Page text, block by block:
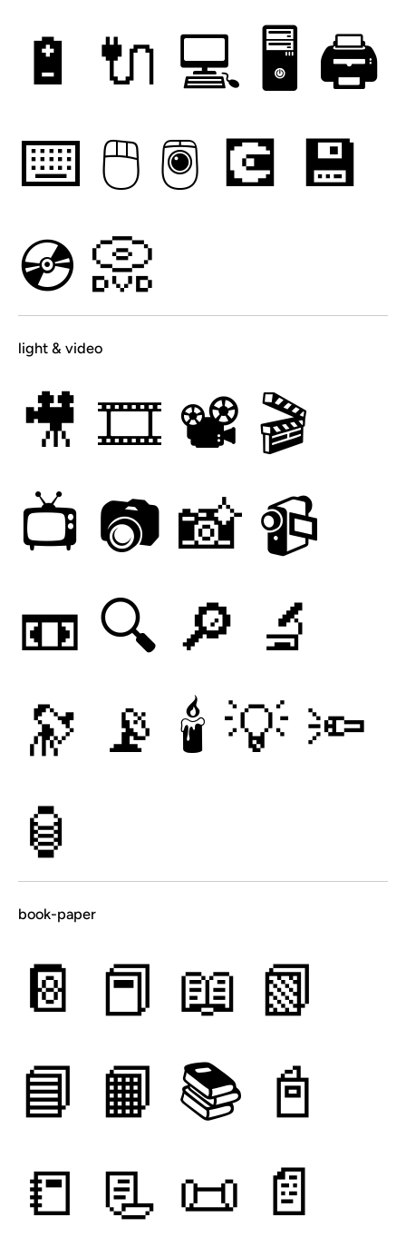
🔋 🔌 💻 🖥 🖨
⌨ 🖱 🖲 💽 💾
💿 📀
light & video
🎥 🎞 📽 🎬
📺 📷 📸 📹
📼 🔍 🔎 🔬
🔭 📡 🕯 💡 🔦
🏮
book-paper
📔 📕 📖 📗
📘 📙 📚 📓
📒 📃 📜 📄